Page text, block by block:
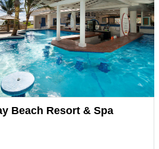
Beach Resort & Spa